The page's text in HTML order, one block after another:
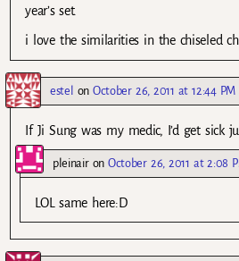
year’s set.
i love the similarities in the chiseled
estel onOctober 26, 2011 at 12:44 PM
If Ji Sung was my medic, I’d get sick
pleinaironOctober 26, 2011 at 2:08
LOL same here:D